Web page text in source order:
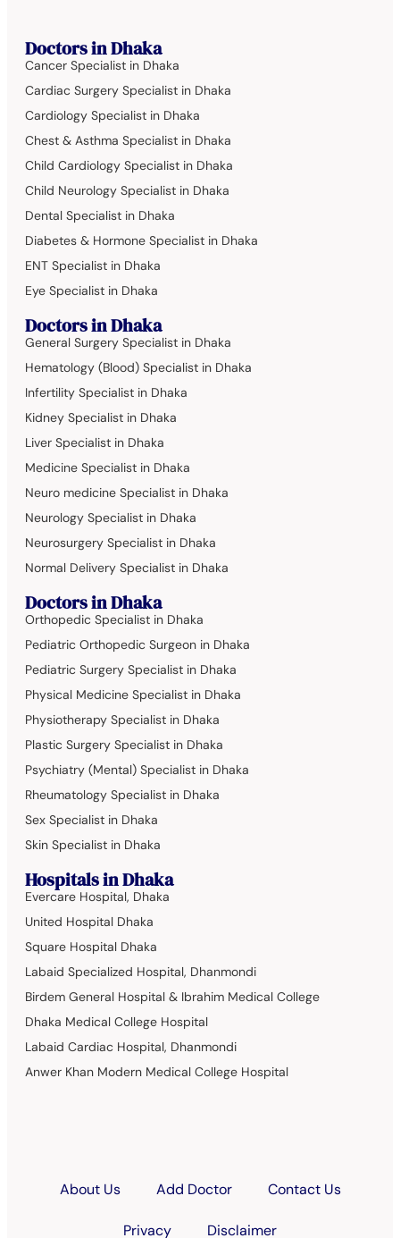
Doctors in Dhaka
Cancer Specialist in Dhaka
Cardiac Surgery Specialist in Dhaka
Cardiology Specialist in Dhaka
Chest & Asthma Specialist in Dhaka
Child Cardiology Specialist in Dhaka
Child Neurology Specialist in Dhaka
Dental Specialist in Dhaka
Diabetes & Hormone Specialist in Dhaka
ENT Specialist in Dhaka
Eye Specialist in Dhaka
Doctors in Dhaka
General Surgery Specialist in Dhaka
Hematology (Blood) Specialist in Dhaka
Infertility Specialist in Dhaka
Kidney Specialist in Dhaka
Liver Specialist in Dhaka
Medicine Specialist in Dhaka
Neuro medicine Specialist in Dhaka
Neurology Specialist in Dhaka
Neurosurgery Specialist in Dhaka
Normal Delivery Specialist in Dhaka
Doctors in Dhaka
Orthopedic Specialist in Dhaka
Pediatric Orthopedic Surgeon in Dhaka
Pediatric Surgery Specialist in Dhaka
Physical Medicine Specialist in Dhaka
Physiotherapy Specialist in Dhaka
Plastic Surgery Specialist in Dhaka
Psychiatry (Mental) Specialist in Dhaka
Rheumatology Specialist in Dhaka
Sex Specialist in Dhaka
Skin Specialist in Dhaka
Hospitals in Dhaka
Evercare Hospital, Dhaka
United Hospital Dhaka
Square Hospital Dhaka
Labaid Specialized Hospital, Dhanmondi
Birdem General Hospital & Ibrahim Medical College
Dhaka Medical College Hospital
Labaid Cardiac Hospital, Dhanmondi
Anwer Khan Modern Medical College Hospital
About Us Add Doctor Contact Us
Privacy Disclaimer